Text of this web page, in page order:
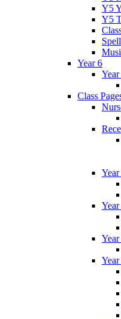
Y5
Y5
Year 6
Class
Year